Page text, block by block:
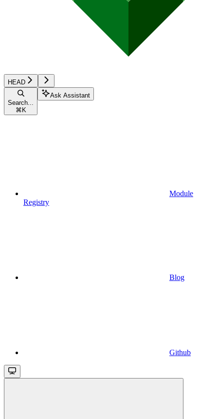
HEAD
Search...
⌘ K
Ask Assistant
Module
Registry
Blog
Github